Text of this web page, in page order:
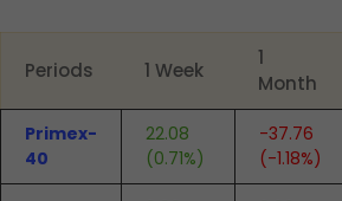
Periods 1 Week
1
Month
Primex-
40
22.08
(0.71%)
-37.76
(-1.18%)